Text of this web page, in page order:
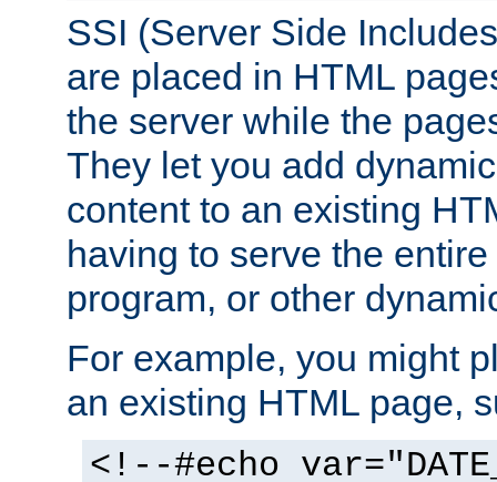
SSI (Server Side
are placed in HTML
the server while the
They let you add
content to an existing
having to serve the
program, or other
For example, you might
an existing HTML page,
<!--#echo